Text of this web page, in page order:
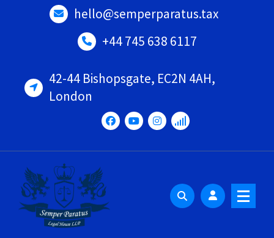
hello@semperparatus.tax
+44 745 638 6117
42-44 Bishopsgate, EC2N 4AH,
London